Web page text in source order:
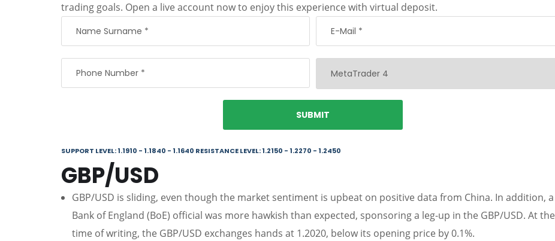
trading goals. Open a live account now to enjoy this experience with virtual deposit.
SUPPORT LEVEL: 1.1910 - 1.1840 - 1.1640 RESISTANCE LEVEL: 1.2150 - 1.2270 - 1.2450
GBP/USD
GBP/USD is sliding, even though the market sentiment is upbeat on positive data from China. In addition, a
Bank of England (BoE) official was more hawkish than expected, sponsoring a leg-up in the GBP/USD. At the
time of writing, the GBP/USD exchanges hands at 1.2020, below its opening price by 0.1%.